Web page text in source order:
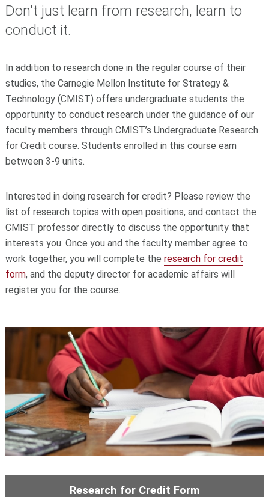
Don't just learn from research, learn to
conduct it.
In addition to research done in the regular course of their
studies, the Carnegie Mellon Institute for Strategy &
Technology (CMIST) offers undergraduate students the
opportunity to conduct research under the guidance of our
faculty members through CMIST’s Undergraduate Research
for Credit course. Students enrolled in this course earn
between 3-9 units.
Interested in doing research for credit? Please review the
list of research topics with open positions, and contact the
CMIST professor directly to discuss the opportunity that
interests you. Once you and the faculty member agree to
work together, you will complete the research for credit
form, and the deputy director for academic affairs will
register you for the course.
Research for Credit Form